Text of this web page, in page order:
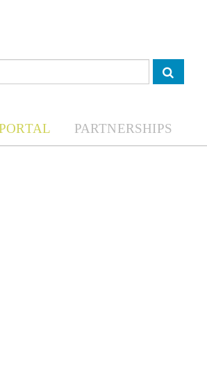
PARTNERSHIPS